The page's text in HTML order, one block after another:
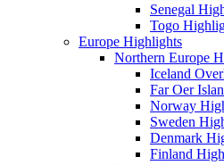
Senegal
Togo
Europe Highlights
Northern Europe
Iceland
Far Oer
Norway
Sweden
Denmark
Finland